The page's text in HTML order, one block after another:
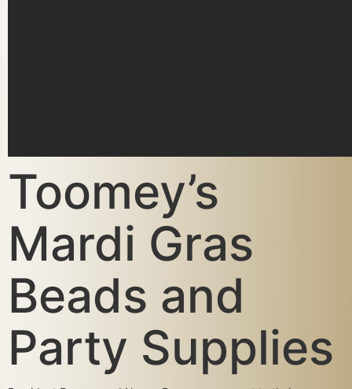
Toomey’s
Mardi Gras
Beads and
Party Supplies